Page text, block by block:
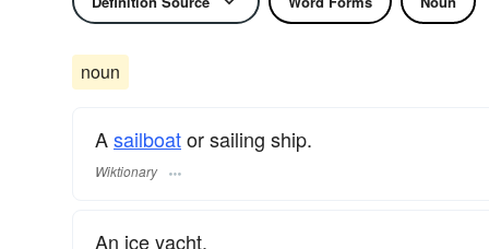
noun
Asailboator sailing ship.
Wiktionary
An ice yacht.